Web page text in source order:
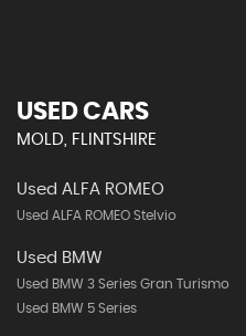
USED CARS
MOLD, FLINTSHIRE
Used ALFA ROMEO
Used ALFA ROMEO Stelvio
Used BMW
Used BMW 3 Series Gran Turismo
Used BMW 5 Series